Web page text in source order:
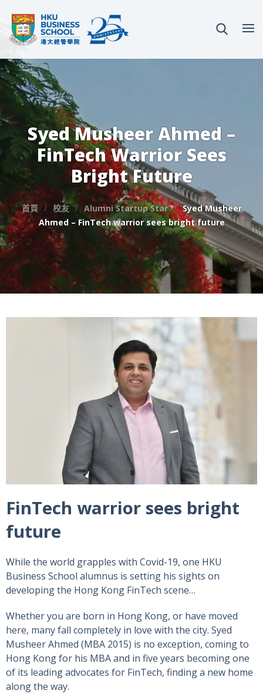
Syed Musheer Ahmed –
FinTech Warrior Sees
Bright Future
首頁 校友 Alumni Startup Star
Syed Musheer
Ahmed – FinTech warrior sees bright future
FinTech warrior sees bright
future
While the world grapples with Covid-19, one HKU
Business School alumnus is setting his sights on
developing the Hong Kong FinTech scene…
Whether you are born in Hong Kong, or have moved
here, many fall completely in love with the city. Syed
Musheer Ahmed (MBA 2015) is no exception, coming to
Hong Kong for his MBA and in five years becoming one
of its leading advocates for FinTech, finding a new home
along the way.